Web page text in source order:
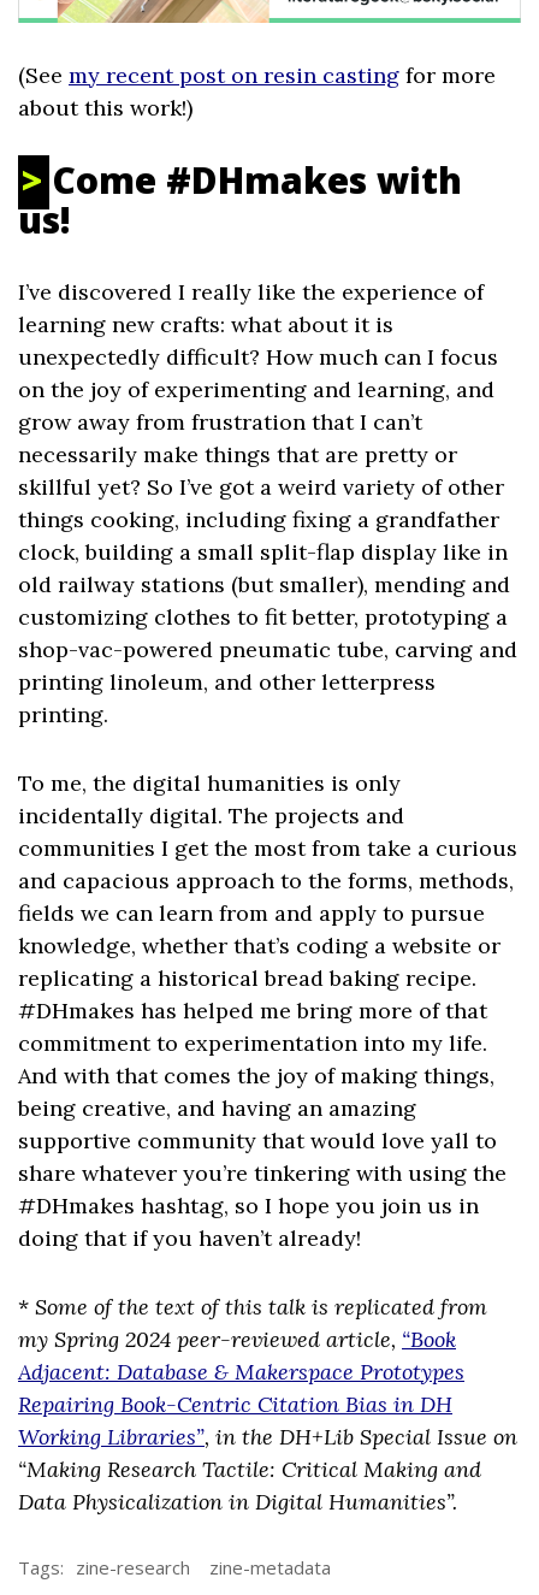
(See my recent post on resin casting for more
about this work!)
Come #DHmakes with
us!
I’ve discovered I really like the experience of
learning new crafts: what about it is
unexpectedly difficult? How much can I focus
on the joy of experimenting and learning, and
grow away from frustration that I can’t
necessarily make things that are pretty or
skillful yet? So I’ve got a weird variety of other
things cooking, including fixing a grandfather
clock, building a small split-flap display like in
old railway stations (but smaller), mending and
customizing clothes to fit better, prototyping a
shop-vac-powered pneumatic tube, carving and
printing linoleum, and other letterpress
printing.
To me, the digital humanities is only
incidentally digital. The projects and
communities I get the most from take a curious
and capacious approach to the forms, methods,
fields we can learn from and apply to pursue
knowledge, whether that’s coding a website or
replicating a historical bread baking recipe.
#DHmakes has helped me bring more of that
commitment to experimentation into my life.
And with that comes the joy of making things,
being creative, and having an amazing
supportive community that would love yall to
share whatever you’re tinkering with using the
#DHmakes hashtag, so I hope you join us in
doing that if you haven’t already!
* Some of the text of this talk is replicated from
my Spring 2024 peer-reviewed article, “Book
Adjacent: Database & Makerspace Prototypes
Repairing Book-Centric Citation Bias in DH
Working Libraries”, in the DH+Lib Special Issue on
“Making Research Tactile: Critical Making and
Data Physicalization in Digital Humanities”.
Tags: zine-research zine-metadata